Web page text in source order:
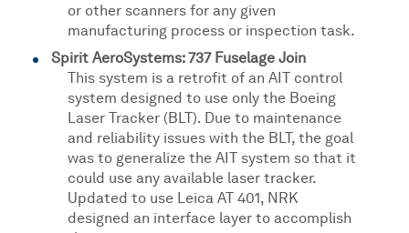
or other scanners for any given
manufacturing process or inspection task.
Spirit AeroSystems: 737 Fuselage Join
This system is a retrofit of an AIT control
system designed to use only the Boeing
Laser Tracker (BLT). Due to maintenance
and reliability issues with the BLT, the goal
was to generalize the AIT system so that it
could use any available laser tracker.
Updated to use Leica AT 401, NRK
designed an interface layer to accomplish